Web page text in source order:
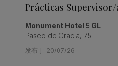
Prácticas
Monument Hotel 5 GL
Paseo de Gracia, 75
发布于 20/07/26